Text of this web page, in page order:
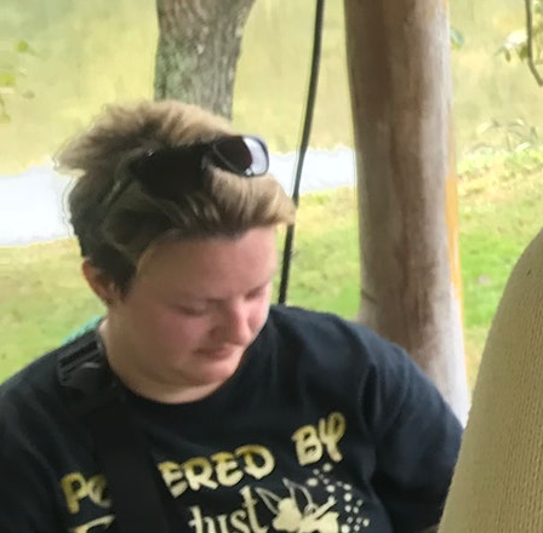
Devotions
Contact Us
MY ACCOUNT